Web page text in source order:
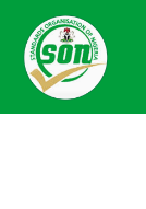
main
content